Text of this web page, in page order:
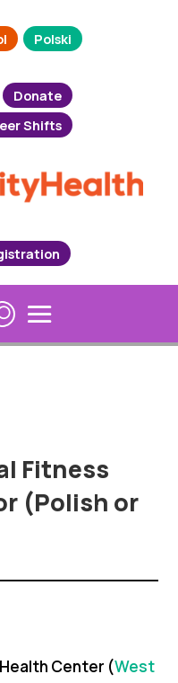
Polski
Donate
Shifts
Fitness
(Polish or
Center (West